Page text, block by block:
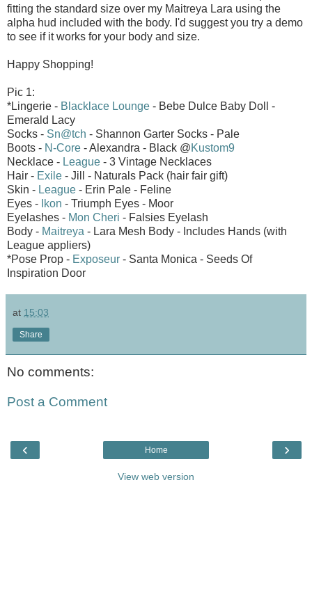
fitting the standard size over my Maitreya Lara using the
alpha hud included with the body. I'd suggest you try a demo
to see if it works for your body and size.
Happy Shopping!
Pic 1:
*Lingerie - Blacklace Lounge - Bebe Dulce Baby Doll -
Emerald Lacy
Socks - Sn@tch - Shannon Garter Socks - Pale
Boots - N-Core - Alexandra - Black @Kustom9
Necklace - League - 3 Vintage Necklaces
Hair - Exile - Jill - Naturals Pack (hair fair gift)
Skin - League - Erin Pale - Feline
Eyes - Ikon - Triumph Eyes - Moor
Eyelashes - Mon Cheri - Falsies Eyelash
Body - Maitreya - Lara Mesh Body - Includes Hands (with
League appliers)
*Pose Prop - Exposeur - Santa Monica - Seeds Of
Inspiration Door
at 15:03
Share
No comments:
Post a Comment
‹ ›
Home
View web version